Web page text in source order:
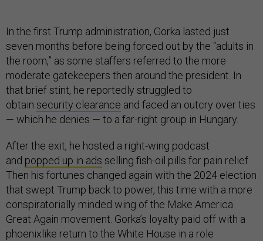
In the first Trump administration, Gorka lasted just
seven months before being forced out by the “adults in
the room,” as some staffers referred to the more
moderate gatekeepers then around the president. In
that brief stint, he reportedly struggled to
obtain security clearance and faced an outcry over ties
— which he denies — to a far-right group in Hungary.
After the exit, he hosted a right-wing podcast
and popped up in ads selling fish-oil pills for pain relief.
Then his fortunes changed again with the 2024 election
that swept Trump back to power, this time with a more
conspiratorially minded wing of the Make America
Great Again movement. Gorka’s loyalty paid off with a
phoenixlike return to the White House in a role